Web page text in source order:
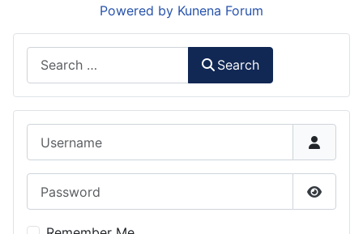
Powered by Kunena Forum
Search
Show